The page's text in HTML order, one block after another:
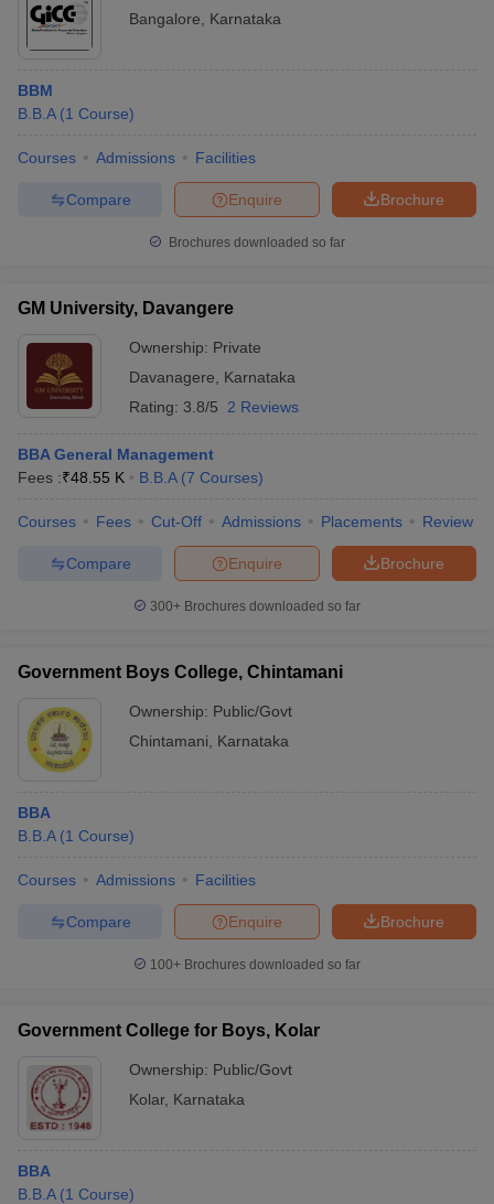
Bangalore Karnataka
BBM
B.B.A (1 Course)
Courses Admissions Facilities
Brochure
Enquire
Compare
Brochures downloaded so far
GM University, Davangere
Ownership: Private
Davanagere
Karnataka
Rating: 3.8/5 2 Reviews
BBA General Management
Fees :₹48.55 K B.B.A (7 Courses)
Courses Fees Cut-Off Admissions Placements Review
Brochure
Enquire
Compare
300+ Brochures downloaded so far
Government Boys College, Chintamani
Ownership: Public/Govt
Chintamani
Karnataka
BBA
B.B.A (1 Course)
Courses Admissions Facilities
Brochure
Enquire
Compare
100+ Brochures downloaded so far
Government College for Boys, Kolar
Ownership: Public/Govt
Kolar, Karnataka
BBA
B.B.A (1 Course)